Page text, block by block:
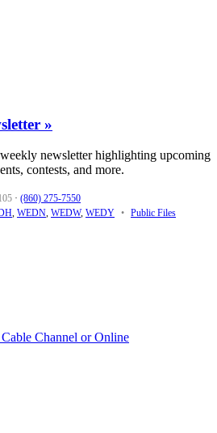
»
newsletter highlighting upcoming
contests, and more.
· (860) 275-7550
, WEDN, WEDW, WEDY • Public Files
Channel or Online